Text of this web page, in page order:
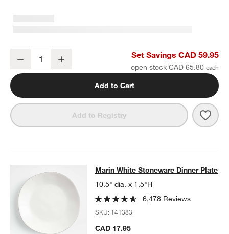
Marin White Stoneware 4-Piece Place Setting
Decrease Set Savings CAD 59.95
open stock CAD 65.80
Add to Cart
Add to Registry
Marin White Stoneware Dinner
MARIN WHITE STONEWARE DINNER PLATEITEMS SKIPPED.
Marin White Stoneware Dinner Plate
10.5" dia. x 1.5"H
6,478 Reviews
SKU: 141383
CAD 17.95